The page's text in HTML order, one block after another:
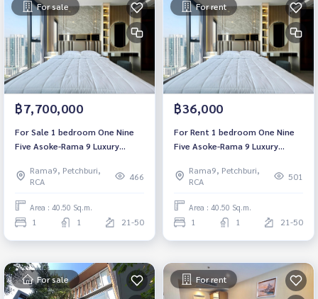
For sale
฿7,700,000
For Sale 1 bedroom One Nine
Five Asoke-Rama 9 Luxury
Rama 9 Fully furnished Ready
to move in
Rama9, Petchburi,
RCA
466
Area : 40.50 Sq.m.
1 1 21-50
For rent
฿36,000
For Rent 1 bedroom One Nine
Five Asoke-Rama 9 Luxury
Rama 9 Fully furnished Ready
to move in
Rama9, Petchburi,
RCA
501
Area : 40.50 Sq.m.
1 1 21-50
For sale For rent